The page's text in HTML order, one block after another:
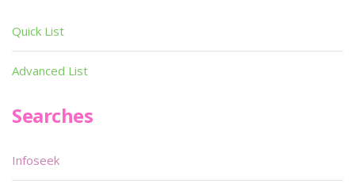
Quick List
Advanced List
Searches
Infoseek